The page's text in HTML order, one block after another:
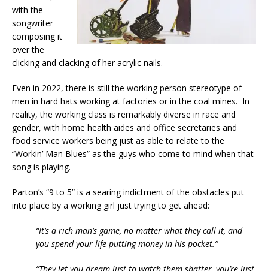
with the
songwriter
composing it
over the
clicking and clacking of her acrylic nails.
Even in 2022, there is still the working person stereotype of
men in hard hats working at factories or in the coal mines. In
reality, the working class is remarkably diverse in race and
gender, with home health aides and office secretaries and
food service workers being just as able to relate to the
“Workin’ Man Blues” as the guys who come to mind when that
song is playing.
Parton’s “9 to 5” is a searing indictment of the obstacles put
into place by a working girl just trying to get ahead:
“It’s a rich man’s game, no matter what they call it, and
you spend your life putting money in his pocket.”